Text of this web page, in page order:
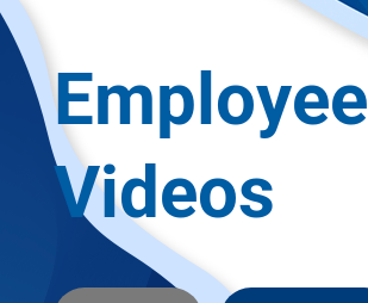
Employee
Videos